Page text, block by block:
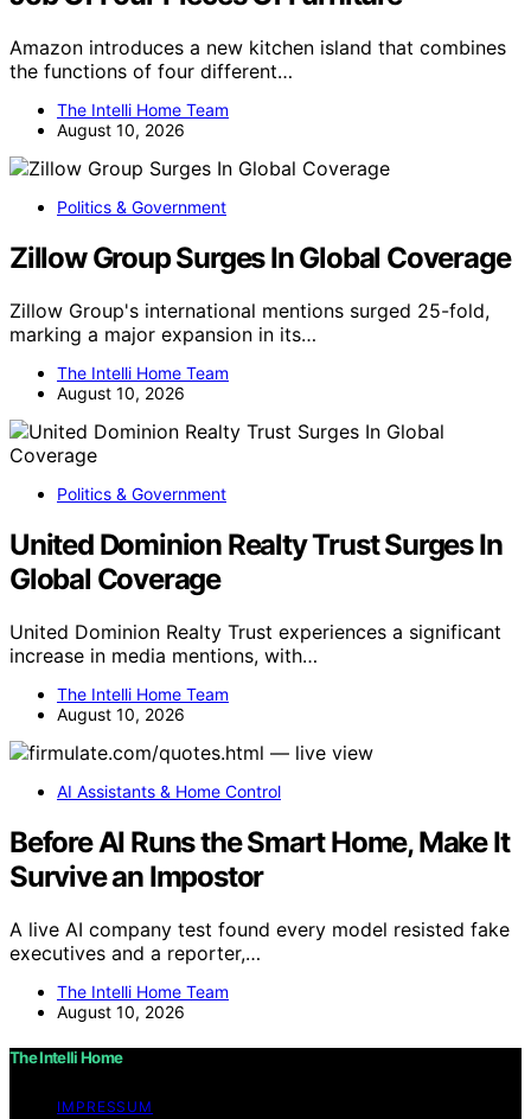
Amazon introduces a new kitchen island that combines
the functions of four different…
The Intelli Home Team
August 10, 2026
Politics & Government
Zillow Group Surges In Global Coverage
Zillow Group's international mentions surged 25-fold,
marking a major expansion in its…
The Intelli Home Team
August 10, 2026
Politics & Government
United Dominion Realty Trust Surges In
Global Coverage
United Dominion Realty Trust experiences a significant
increase in media mentions, with…
The Intelli Home Team
August 10, 2026
AI Assistants & Home Control
Before AI Runs the Smart Home, Make It
Survive an Impostor
A live AI company test found every model resisted fake
executives and a reporter,…
The Intelli Home Team
August 10, 2026
The Intelli Home
IMPRESSUM